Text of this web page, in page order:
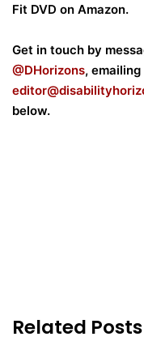
Fit DVD on Amazon.
Get in touch by
@DHorizons, emailing
below.
Related Posts